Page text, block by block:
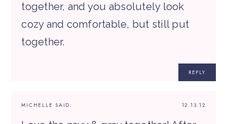
together, and you absolutely look
cozy and comfortable, but still put
together.
REPLY
12.13.12
MICHELLE SAID: